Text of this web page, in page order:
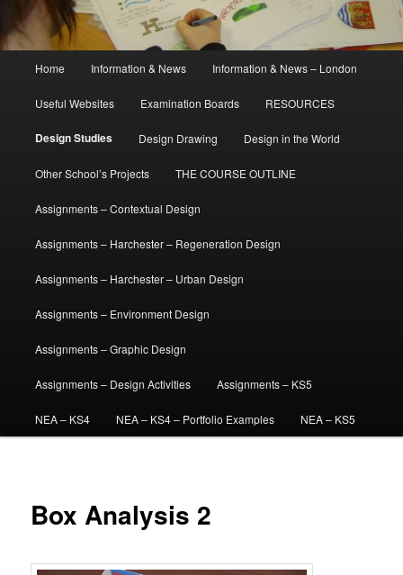
Home Information & News Information & News – London
Useful Websites Examination Boards RESOURCES
Design Studies Design Drawing Design in the World
Other School’s Projects THE COURSE OUTLINE
Assignments – Contextual Design
Assignments – Harchester – Regeneration Design
Assignments – Harchester – Urban Design
Assignments – Environment Design
Assignments – Graphic Design
Assignments – Design Activities Assignments – KS5
NEA – KS4 NEA – KS4 – Portfolio Examples NEA – KS5
Box Analysis 2